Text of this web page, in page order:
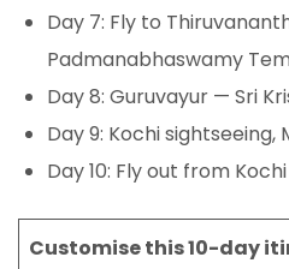
Day 7: Fly to
Padmanabhaswamy
Day 8: Guruvayur — Sri
Day 9: Kochi
Day 10: Fly out from Kochi
Customise this 10-day